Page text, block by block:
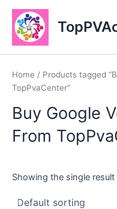
Skip
content
Home / Products tagged
TopPvaCenter”
Buy Google
From
Showing the single result